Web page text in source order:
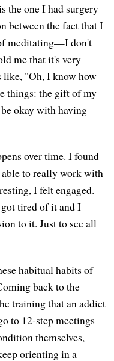
the one I had surgery
between the fact that I
meditating—I don't
me that it's very
"Oh, I know how
things: the gift of my
okay with having
over time. I found
to really work with
I felt engaged.
tired of it and I
to it. Just to see all
habitual habits of
back to the
training that an addict
to 12-step meetings
themselves,
orienting in a